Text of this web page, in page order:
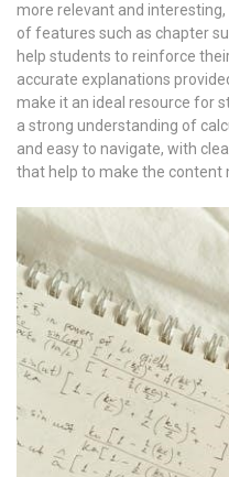
more relevant and
of features such as chapter
help students to reinforce
accurate explanations
make it an ideal resource for
a strong understanding of
and easy to navigate, with
that help to make the content